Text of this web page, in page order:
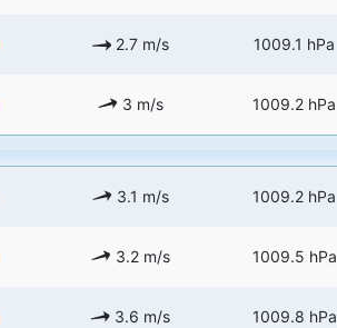
2.7 m/s 1009.1 hPa
3 m/s 1009.2 hPa
3.1 m/s 1009.2 hPa
3.2 m/s 1009.5 hPa
3.6 m/s 1009.8 hPa